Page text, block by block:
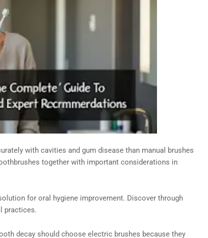
with cavities and gum disease than manual brushes
together with important considerations in
for oral hygiene improvement. Discover through
practices.
decay should choose electric brushes because they